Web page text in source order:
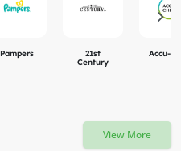
Pampers
21st
Century
Accu-
View More